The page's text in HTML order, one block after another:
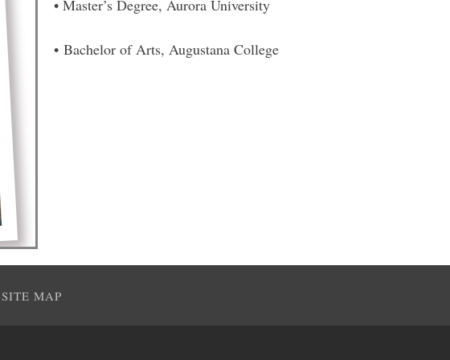
• Master’s Degree, Aurora University
• Bachelor of Arts, Augustana College
SITE MAP